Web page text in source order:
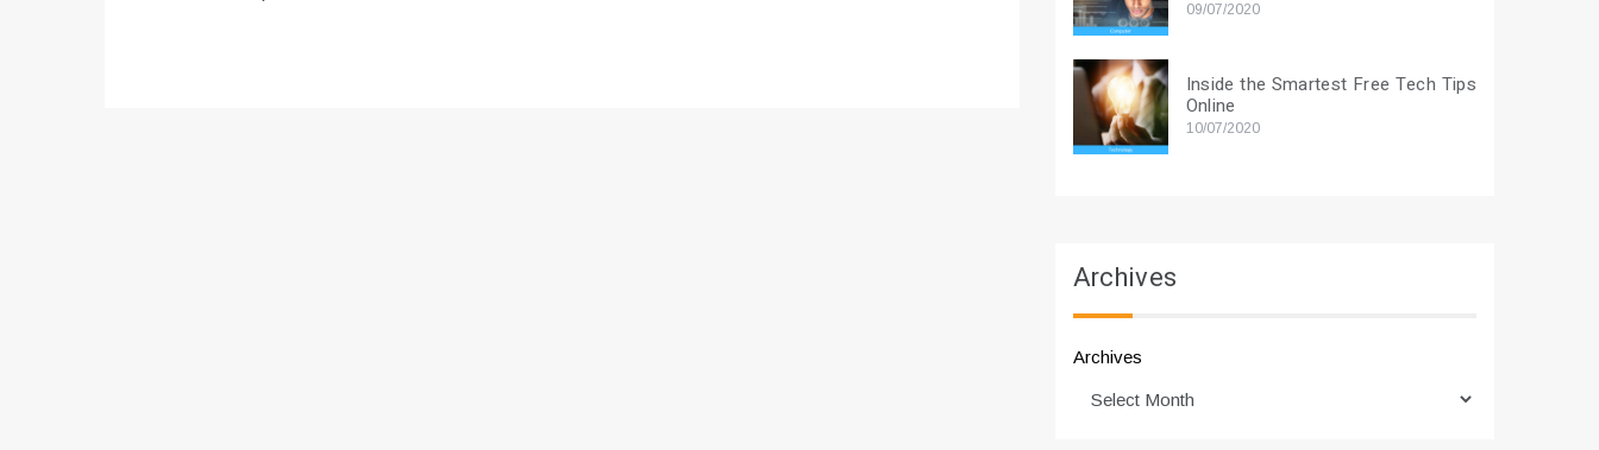
09/07/2020
Inside the Smartest Free Tech Tips
Online
10/07/2020
Archives
Archives